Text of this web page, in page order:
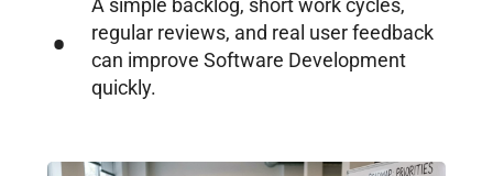
A simple backlog, short work cycles,
regular reviews, and real user feedback
can improve Software Development
quickly.